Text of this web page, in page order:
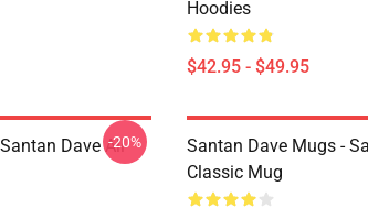
Hoodies
$42.95 - $49.95
Dave All-20%
Santan Dave Mugs -
Classic Mug